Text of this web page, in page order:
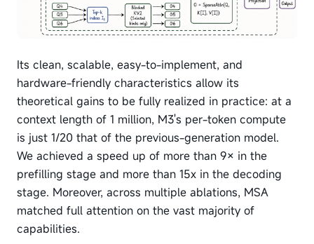
Its clean, scalable, easy-to-implement, and
hardware-friendly characteristics allow its
theoretical gains to be fully realized in practice: at a
context length of 1 million, M3's per-token compute
is just 1/20 that of the previous-generation model.
We achieved a speed up of more than 9× in the
prefilling stage and more than 15x in the decoding
stage. Moreover, across multiple ablations, MSA
matched full attention on the vast majority of
capabilities.